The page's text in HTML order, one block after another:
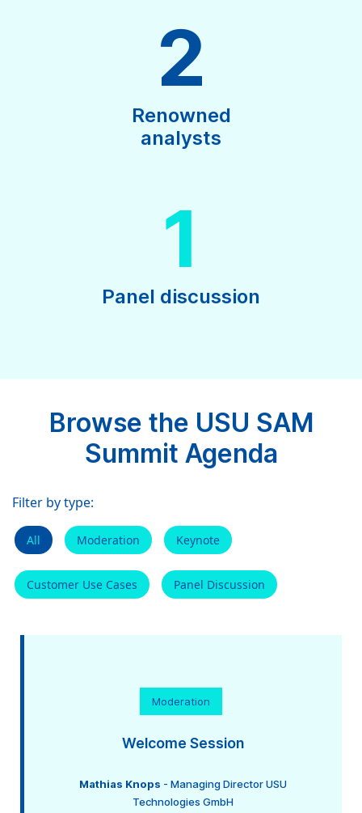
2
Renowned
analysts
1
Panel discussion
Browse the USU SAM
Summit Agenda
Filter by type:
All Moderation Keynote
Customer Use Cases Panel Discussion
Moderation
Welcome Session
Mathias Knops - Managing Director USU
Technologies GmbH